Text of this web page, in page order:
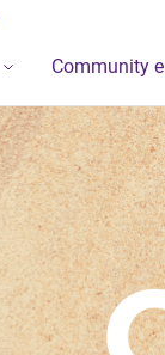
Community